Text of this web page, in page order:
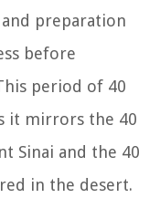
preparation
before
period of 40
it mirrors the 40
Sinai and the 40
in the desert.